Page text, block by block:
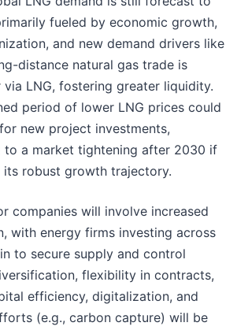
fueled by economic growth,
and new demand drivers like
distance natural gas trade is
LNG, fostering greater liquidity.
period of lower LNG prices could
new project investments,
to a market tightening after 2030 if
its robust growth trajectory.
companies will involve increased
with energy firms investing across
to secure supply and control
flexibility in contracts,
efficiency, digitalization, and
(e.g., carbon capture) will be